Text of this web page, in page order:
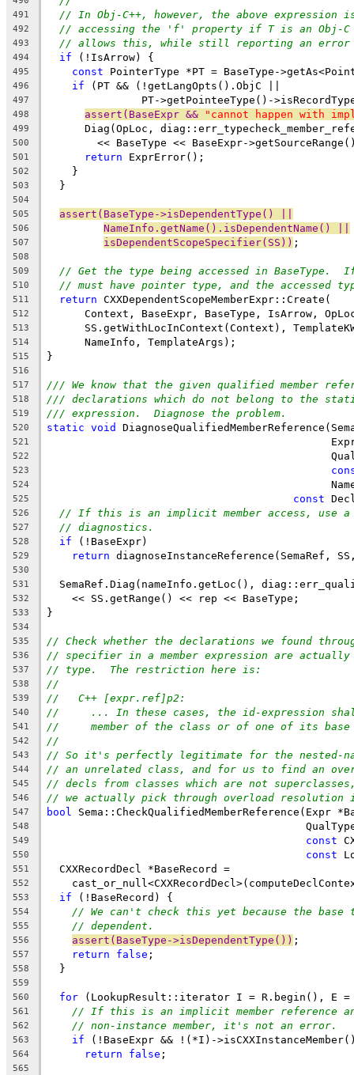
491 // In Obj-C++, however, the above
492 // accessing the 'f' property if T is an Obj-C
493 // allows this, while still reporting an
494 if (!IsArrow) {
495 const PointerType *PT = BaseType-
496 if (PT && (!getLangOpts().ObjC ||
497
PT->getPointeeType()-
498 assert(BaseExpr && "cannot happen with
499
Diag(OpLoc,
500
<< BaseType << BaseExpr-
501 return ExprError();
502
    }
503
  }
504
505
assert(BaseType->isDependentType() ||
506 NameInfo.getName().isDependentName() ||
507 isDependentScopeSpecifier(SS)) ;
508
509
// Get the type being accessed in BaseType.
510 // must have pointer type, and the accessed
511 return CXXDependentScopeMemberExpr::Create(
512
Context, BaseExpr, BaseType, IsArrow,
513
SS.getWithLocInContext(Context),
514
      NameInfo, TemplateArgs);
515 }
516
517
/// We know that the given qualified member
518 /// declarations which do not belong to the
519 /// expression.  Diagnose the problem.
520 static void
521
522
523
524
525 const
526 // If this is an implicit member access, use
527 // diagnostics.
528 if (!BaseExpr)
529 return diagnoseInstanceReference(SemaRef,
530
531
SemaRef.Diag(nameInfo.getLoc(),
532
    << SS.getRange() << rep << BaseType;
533 }
534
535
// Check whether the declarations we found
536 // specifier in a member expression are actually
537 // type.  The restriction here is:
538 //
539 //   C++ [expr.ref]p2:
540 //     ... In these cases, the id-expression
541 //     member of the class or of one of its base
542 //
543 // So it's perfectly legitimate for the nested-
544 // an unrelated class, and for us to find an
545 // decls from classes which are not
546 // we actually pick through overload resolution
547 bool Sema::CheckQualifiedMemberReference(Expr
548
549 const
550 const
551
  CXXRecordDecl *BaseRecord =
552
553 if (!BaseRecord) {
554 // We can't check this yet because the
555 // dependent.
556 assert(BaseType->isDependentType()) ;
557 return false ;
558
  }
559
560
for (LookupResult::iterator I = R.begin(), E
561 // If this is an implicit member reference
562 // non-instance member, it's not an error.
563 if (!BaseExpr && !(*I)-
564 return false ;
565